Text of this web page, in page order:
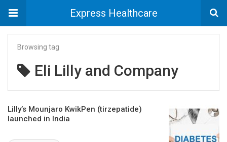
Express Healthcare
Browsing tag
Eli Lilly and Company
Lilly’s Mounjaro KwikPen (tirzepatide)
launched in India